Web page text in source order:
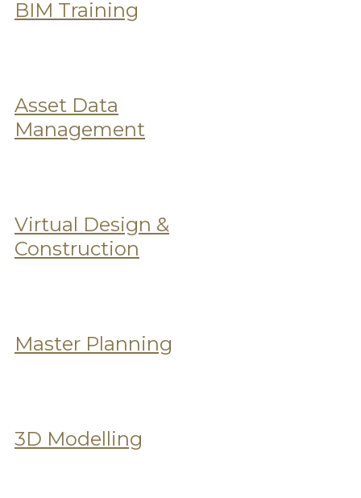
BIM Training
Asset Data
Management
Virtual Design &
Construction
Master Planning
3D Modelling